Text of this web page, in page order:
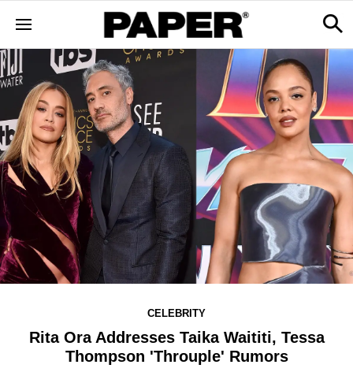
CELEBRITY
Rita Ora Addresses Taika Waititi, Tessa
Thompson 'Throuple' Rumors